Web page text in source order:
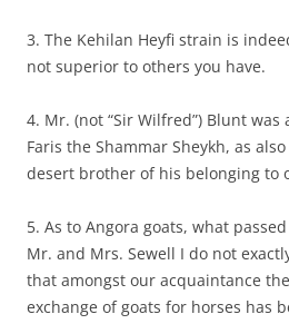
3. The Kehilan Heyfi strain is
not superior to others you have.
4. Mr. (not “Sir Wilfred”) Blunt
Faris the Shammar Sheykh, as
desert brother of his belonging to
5. As to Angora goats, what
Mr. and Mrs. Sewell I do not
that amongst our acquaintance
exchange of goats for horses has